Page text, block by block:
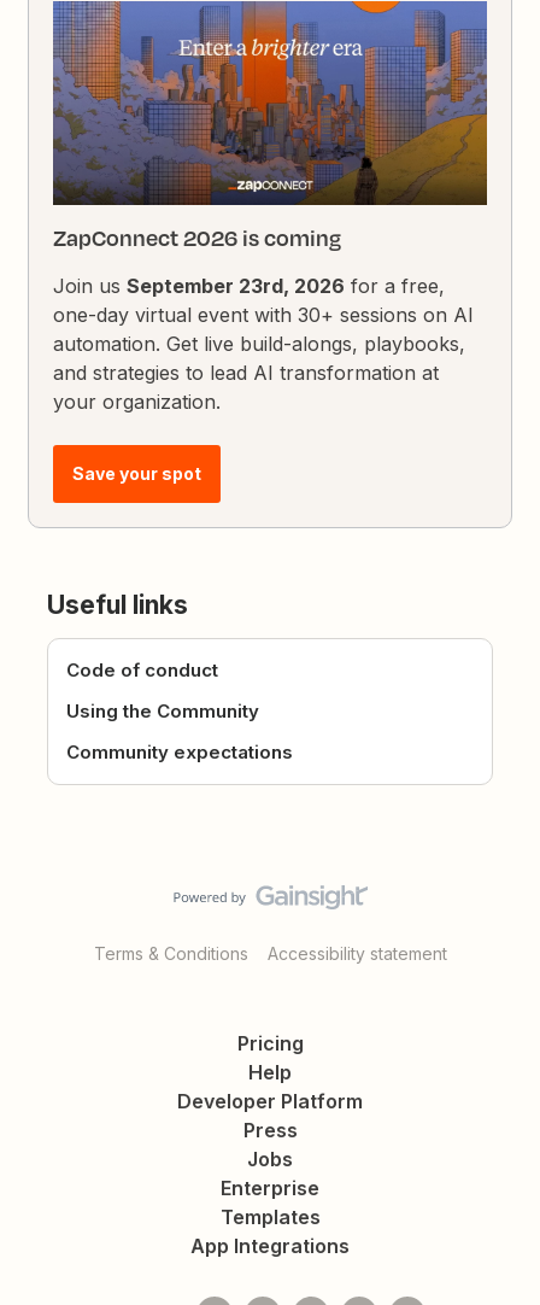
ZapConnect 2026 is coming
Join usSeptember 23rd, 2026 for a free,
one-day virtual event with 30+ sessions on AI
automation. Get live build-alongs, playbooks,
and strategies to lead AI transformation at
your organization.
Save your spot
Useful links
Code of conduct
Using the Community
Community expectations
Terms & Conditions Accessibility statement
Pricing
Help
Developer Platform
Press
Jobs
Enterprise
Templates
App Integrations